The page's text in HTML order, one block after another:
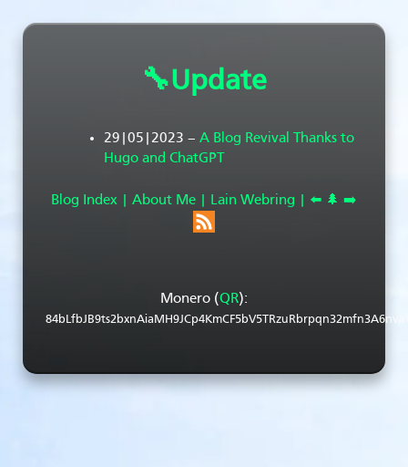
🔧Update
29|05|2023 – A Blog Revival Thanks to
Hugo and ChatGPT
Blog Index | About Me | Lain Webring | ⬅️ 🌲 ➡️
Monero (QR):